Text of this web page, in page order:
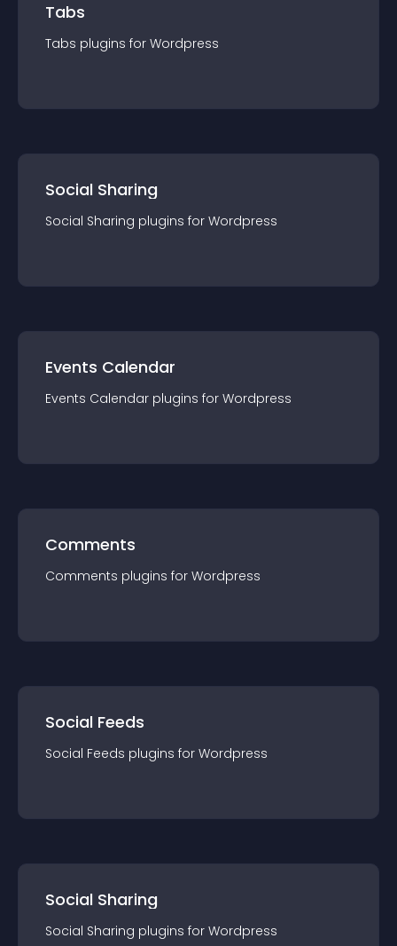
Tabs
Tabs plugins for Wordpress
Social Sharing
Social Sharing plugins for Wordpress
Events Calendar
Events Calendar plugins for Wordpress
Comments
Comments plugins for Wordpress
Social Feeds
Social Feeds plugins for Wordpress
Social Sharing
Social Sharing plugins for Wordpress